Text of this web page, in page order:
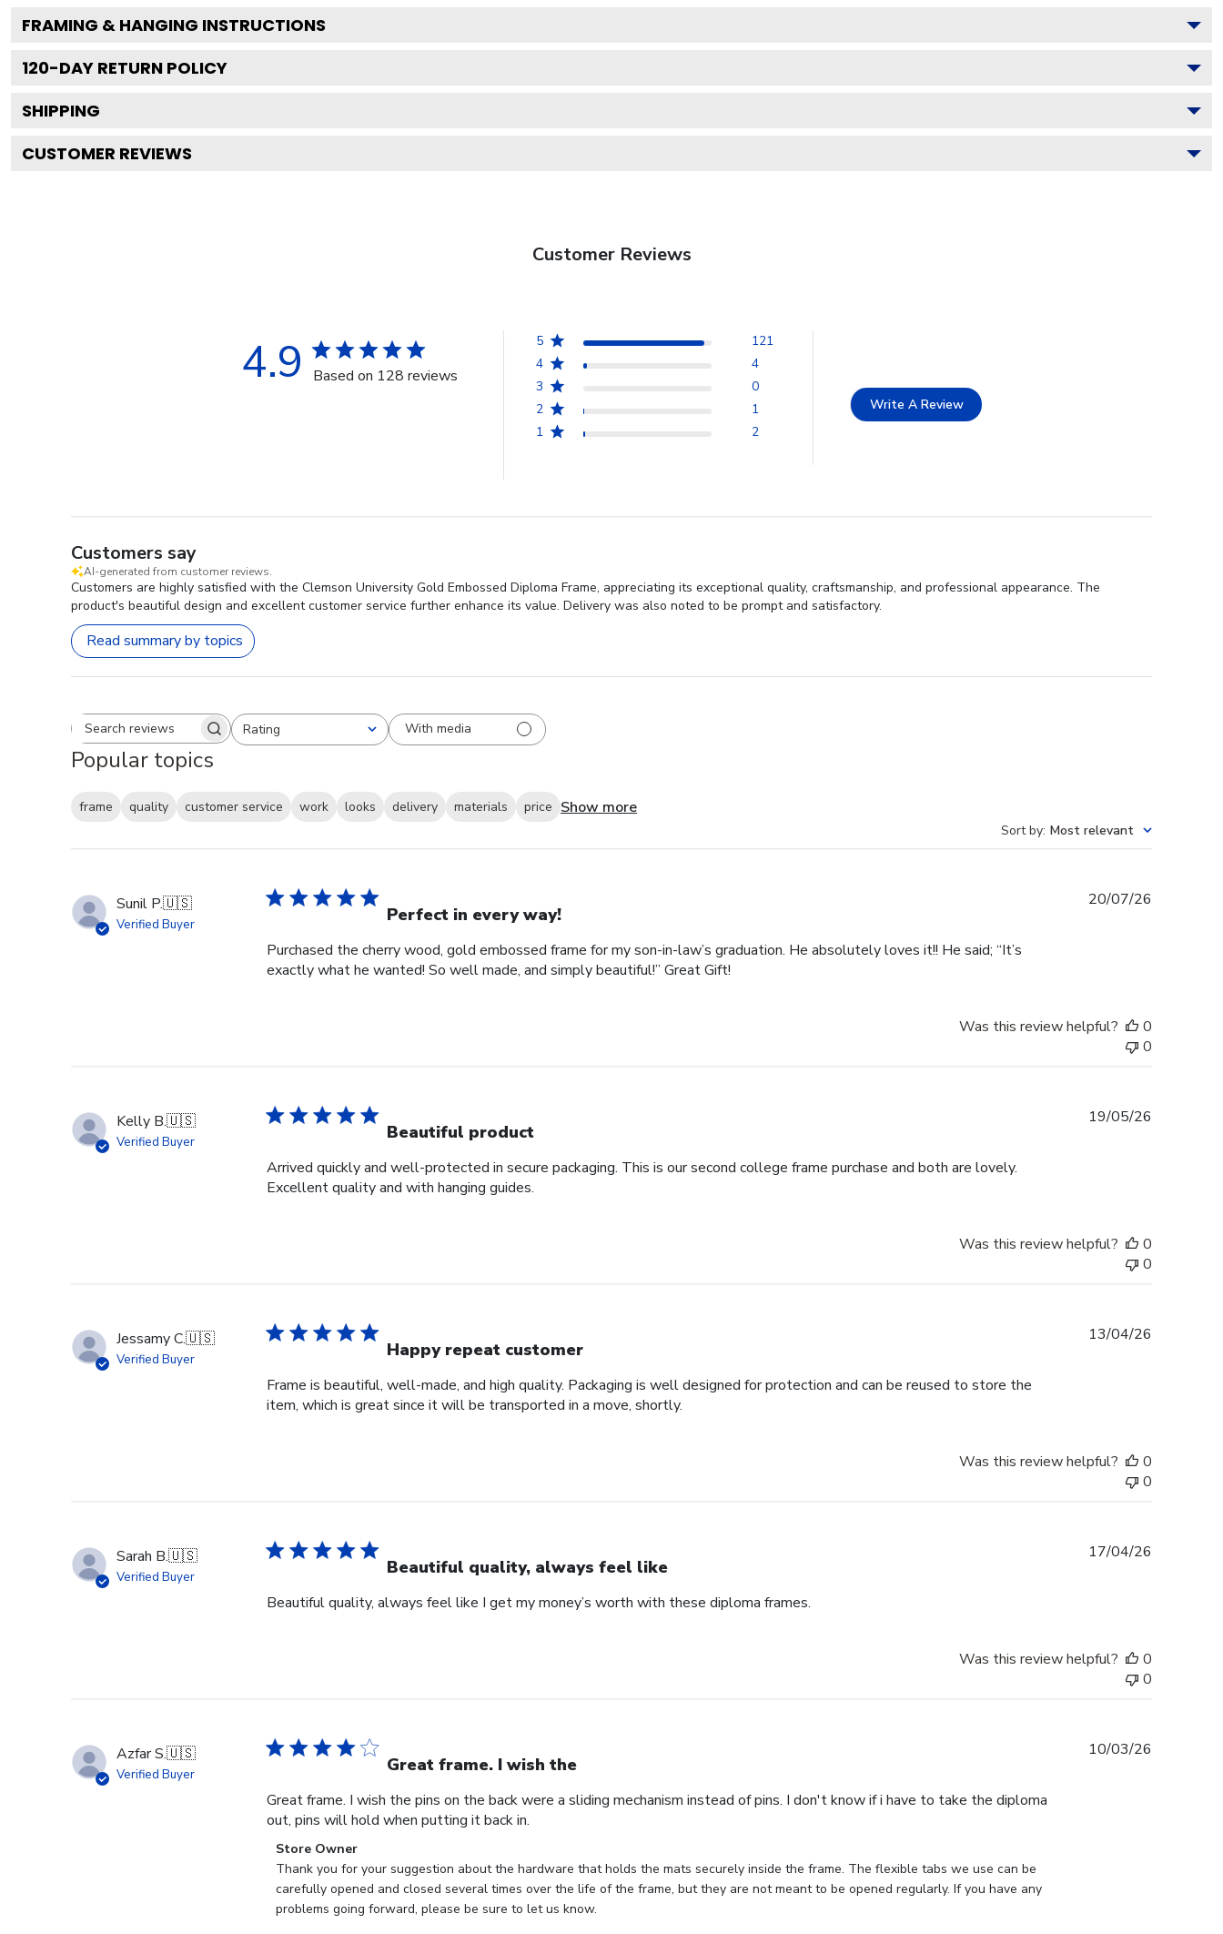
FRAMING & HANGING INSTRUCTIONS
120-DAY RETURN POLICY
SHIPPING
CUSTOMER REVIEWS
Customer Reviews
4.9 Based on 128 reviews
5
121
4
4
3
0
2
1
1
2
Write A Review
Customers say
AI-generated from customer reviews.
Customers are highly satisfied with the Clemson University Gold Embossed Diploma Frame, appreciating its exceptional quality, craftsmanship, and professional appearance. The
product's beautiful design and excellent customer service further enhance its value. Delivery was also noted to be prompt and satisfactory.
Read summary by topics
Search reviewsRating
All ratings With media
Popular topics
frame quality customer service work looks delivery materials price Show more
Sort by: Most relevant
Sunil P.🇺🇸
Verified Buyer Perfect in every way!
Purchased the cherry wood, gold embossed frame for my son-in-law’s graduation. He absolutely loves it!! He said; “It’s
exactly what he wanted! So well made, and simply beautiful!” Great Gift!
20/07/26
Was this review helpful?
0
0
Kelly B.🇺🇸
Verified Buyer Beautiful product
Arrived quickly and well-protected in secure packaging. This is our second college frame purchase and both are lovely.
Excellent quality and with hanging guides.
19/05/26
Was this review helpful?
0
0
Jessamy C.🇺🇸
Verified Buyer Happy repeat customer
Frame is beautiful, well-made, and high quality. Packaging is well designed for protection and can be reused to store the
item, which is great since it will be transported in a move, shortly.
13/04/26
Was this review helpful?
0
0
Sarah B.🇺🇸
Verified Buyer Beautiful quality, always feel like
Beautiful quality, always feel like I get my money’s worth with these diploma frames.
17/04/26
Was this review helpful?
0
0
Azfar S.🇺🇸
Verified Buyer Great frame. I wish the
Great frame. I wish the pins on the back were a sliding mechanism instead of pins. I don't know if i have to take the diploma
out, pins will hold when putting it back in.
Comments
by
Store
Owner
Store Owner
Thank you for your suggestion about the hardware that holds the mats securely inside the frame. The flexible tabs we use can be
carefully opened and closed several times over the life of the frame, but they are not meant to be opened regularly. If you have any
problems going forward, please be sure to let us know.
10/03/26